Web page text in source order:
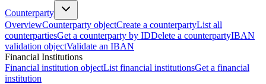
Counterparty
OverviewCounterparty objectCreate a counterpartyList all
counterpartiesGet a counterparty by IDDelete a counterpartyIBAN
validation objectValidate an IBAN
Financial Institutions
Financial institution objectList financial institutionsGet a financial
institution